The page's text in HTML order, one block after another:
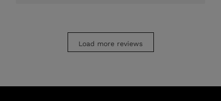
Load more reviews